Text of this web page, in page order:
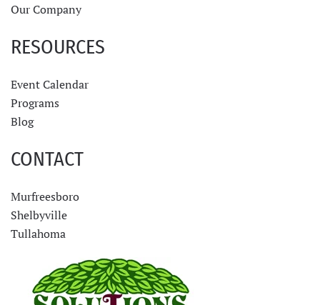
Our Company
RESOURCES
Event Calendar
Programs
Blog
CONTACT
Murfreesboro
Shelbyville
Tullahoma